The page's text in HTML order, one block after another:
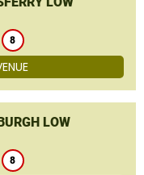
8
LOW
8